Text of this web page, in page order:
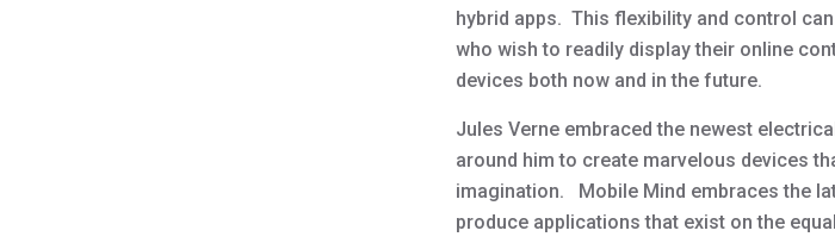
hybrid apps. This flexibility and control
who wish to readily display their online
devices both now and in the future.
Jules Verne embraced the newest
around him to create marvelous devices
imagination. Mobile Mind embraces the
produce applications that exist on the